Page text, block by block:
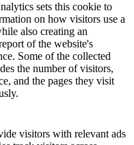
sets this cookie to
on how visitors use a
also creating an
of the website's
Some of the collected
the number of visitors,
and the pages they visit
visitors with relevant ads